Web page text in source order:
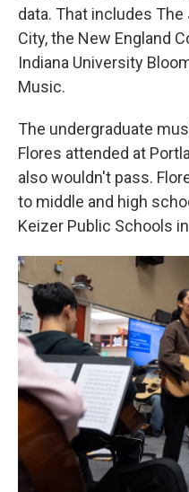
data. That includes
City, the New England
Indiana University
Music.
The undergraduate
Flores attended at
also wouldn't pass.
to middle and high
Keizer Public Schools